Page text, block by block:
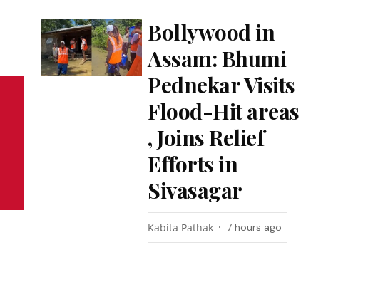
Bollywood in
Assam: Bhumi
Pednekar Visits
Flood-Hit areas
, Joins Relief
Efforts in
Sivasagar
Kabita Pathak 7 hours ago